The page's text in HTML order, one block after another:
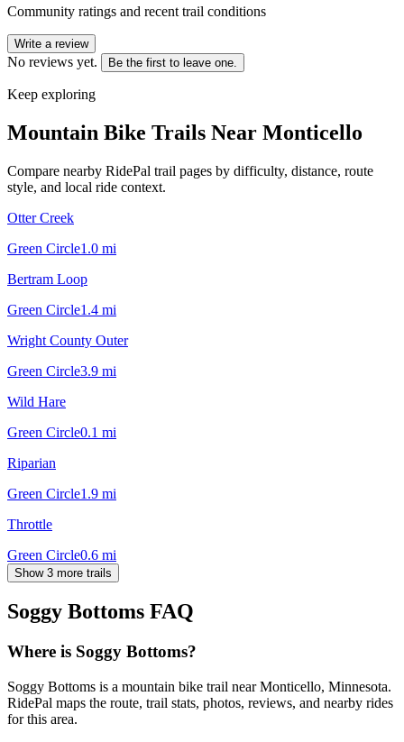
Community ratings and recent trail conditions
Write a review
No reviews yet. Be the first to leave one.
Keep exploring
Mountain Bike Trails Near Monticello
Compare nearby RidePal trail pages by difficulty, distance, route
style, and local ride context.
Otter Creek
Green Circle1.0 mi
Bertram Loop
Green Circle1.4 mi
Wright County Outer
Green Circle3.9 mi
Wild Hare
Green Circle0.1 mi
Riparian
Green Circle1.9 mi
Throttle
Green Circle0.6 mi
Show 3 more trails
Soggy Bottoms FAQ
Where is Soggy Bottoms?
Soggy Bottoms is a mountain bike trail near Monticello, Minnesota.
RidePal maps the route, trail stats, photos, reviews, and nearby rides
for this area.